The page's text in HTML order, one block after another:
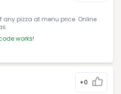
any pizza at menu price. Online
works!
+0